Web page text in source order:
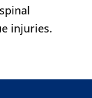
injuries.